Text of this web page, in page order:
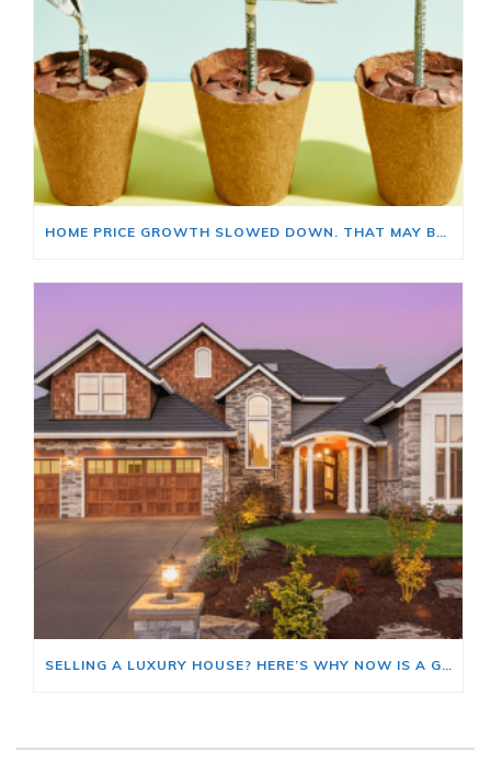
HOME PRICE GROWTH SLOWED DOWN. THAT MAY BE CHANGING.
SELLING A LUXURY HOUSE? HERE’S WHY NOW IS A GOOD TIME